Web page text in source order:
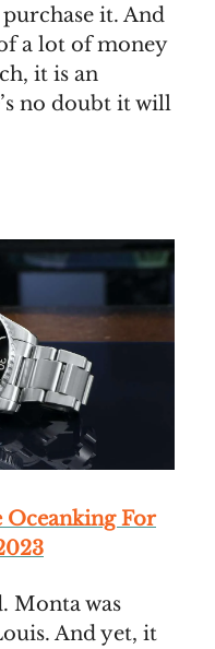
it. And
a lot of money
it is an
no doubt it will
Oceanking For
Monta was
And yet, it